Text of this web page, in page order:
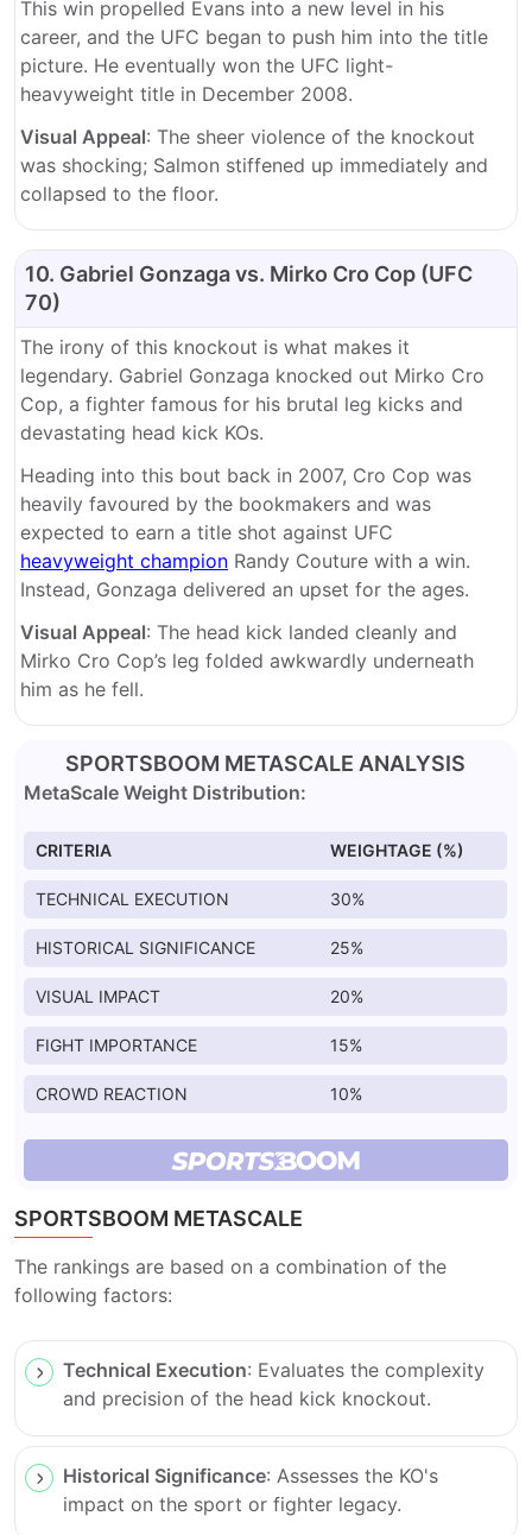
This win propelled Evans into a new level in his
career, and the UFC began to push him into the title
picture. He eventually won the UFC light-
heavyweight title in December 2008.
Visual Appeal: The sheer violence of the knockout
was shocking; Salmon stiffened up immediately and
collapsed to the floor.
10. Gabriel Gonzaga vs. Mirko Cro Cop (UFC
70)
The irony of this knockout is what makes it
legendary. Gabriel Gonzaga knocked out Mirko Cro
Cop, a fighter famous for his brutal leg kicks and
devastating head kick KOs.
Heading into this bout back in 2007, Cro Cop was
heavily favoured by the bookmakers and was
expected to earn a title shot against UFC
heavyweight champion Randy Couture with a win.
Instead, Gonzaga delivered an upset for the ages.
Visual Appeal: The head kick landed cleanly and
Mirko Cro Cop’s leg folded awkwardly underneath
him as he fell.
SPORTSBOOM METASCALE ANALYSIS
MetaScale Weight Distribution:
CRITERIA WEIGHTAGE (%)
TECHNICAL EXECUTION 30%
HISTORICAL SIGNIFICANCE 25%
VISUAL IMPACT 20%
FIGHT IMPORTANCE 15%
CROWD REACTION 10%
SPORTSBOOM METASCALE
The rankings are based on a combination of the
following factors:
Technical Execution: Evaluates the complexity
and precision of the head kick knockout.
Historical Significance: Assesses the KO's
impact on the sport or fighter legacy.